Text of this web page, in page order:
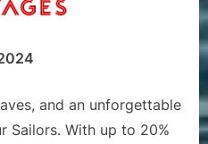
and an unforgettable
Sailors. With up to 20%